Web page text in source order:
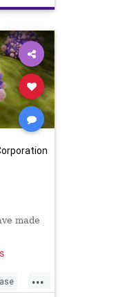
made
...